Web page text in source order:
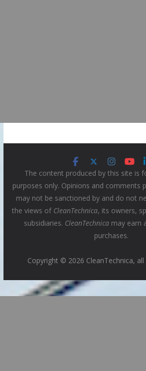
The content produced by this site is
purposes only. Opinions and comments
may not be sanctioned by and do not
the views of CleanTechnica, its owners,
subsidiaries. CleanTechnicamay earn
purchases.
Copyright © 2026 CleanTechnica,